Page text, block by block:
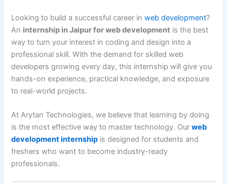
Looking to build a successful career inweb development?
An internship in Jaipur for web development is the best
way to turn your interest in coding and design into a
professional skill. With the demand for skilled web
developers growing every day, this internship will give you
hands-on experience, practical knowledge, and exposure
to real-world projects.
At Arytan Technologies, we believe that learning by doing
is the most effective way to master technology. Ourweb
development internship is designed for students and
freshers who want to become industry-ready
professionals.